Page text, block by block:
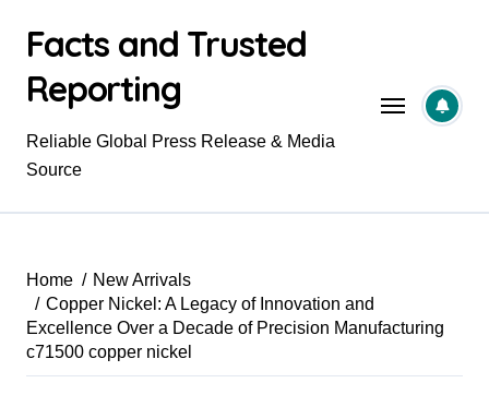
contentFacts and Trusted
Reporting
Reliable Global Press Release & Media
Source
Home
New Arrivals
Copper Nickel: A Legacy of Innovation and
Excellence Over a Decade of Precision Manufacturing
c71500 copper nickel